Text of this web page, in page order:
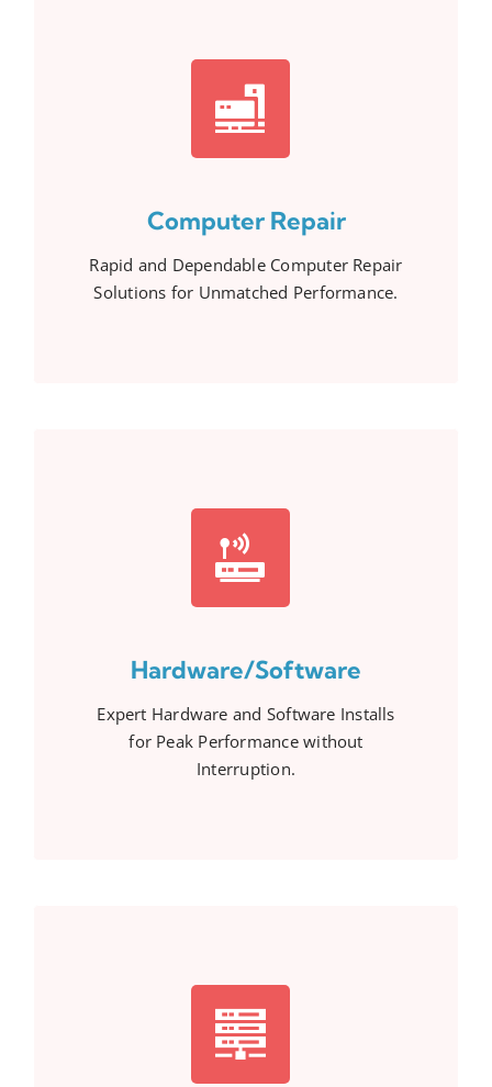
Computer Repair
Rapid and Dependable Computer Repair
Solutions for Unmatched Performance.
Hardware/Software
Expert Hardware and Software Installs
for Peak Performance without
Interruption.